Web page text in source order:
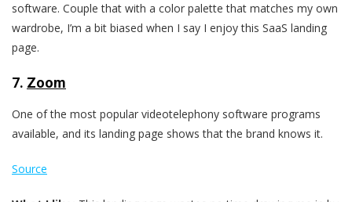
software. Couple that with a color palette that matches my own
wardrobe, I’m a bit biased when I say I enjoy this SaaS landing
page.
7. Zoom
One of the most popular videotelephony software programs
available, and its landing page shows that the brand knows it.
Source